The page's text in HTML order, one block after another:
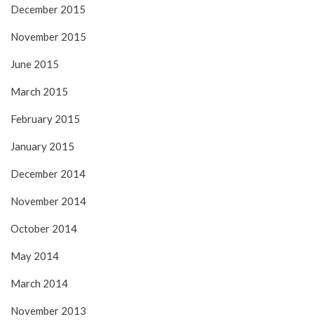
December 2015
November 2015
June 2015
March 2015
February 2015
January 2015
December 2014
November 2014
October 2014
May 2014
March 2014
November 2013